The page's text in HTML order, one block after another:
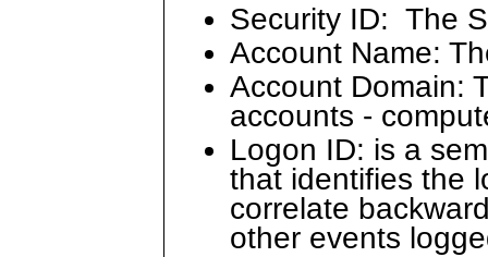
Security ID: The
Account Name:
Account Domain:
accounts -
Logon ID: is a
that identifies the
correlate
other events